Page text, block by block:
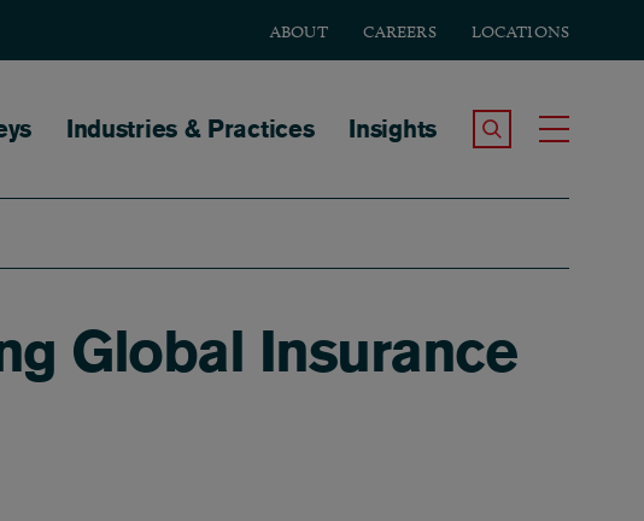
ABOUT CAREERS LOCATIONS
Industries & Practices Insights Search the Site
Global Insurance